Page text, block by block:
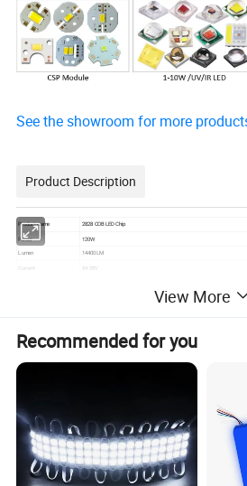
See the showroom for more
Product Description
Product name 2828 COB LED Chip
Power 120W
Lumen 14400LM
Current 54-58V
Operating temperature
-45ºC to +105ºC
The above parameters are in the general range. If you have special requirements, please
Detailed Photos
View More
Recommended for you